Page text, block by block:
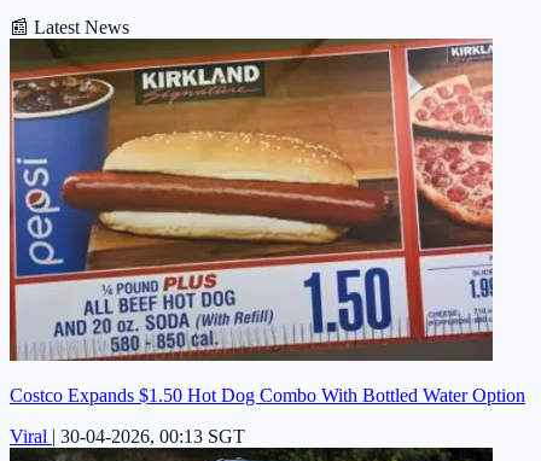
📰 Latest News
Costco Expands $1.50 Hot Dog Combo With Bottled Water Option
Viral | 30-04-2026, 00:13 SGT